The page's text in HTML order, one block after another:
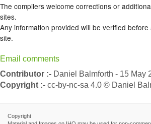
The compilers welcome corrections or
sites.
Any information provided will be verified
site.
Email comments
Contributor :- Daniel Balmforth - 15 May
Copyright :- cc-by-nc-sa 4.0 © Daniel
Copyright